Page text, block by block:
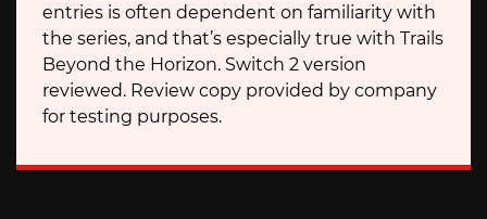
entries is often dependent on familiarity with
the series, and that’s especially true with Trails
Beyond the Horizon. Switch 2 version
reviewed. Review copy provided by company
for testing purposes.